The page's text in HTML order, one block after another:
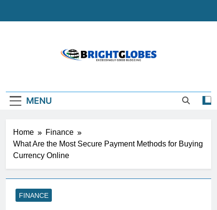
MENU
Home
Finance
What Are the Most Secure Payment Methods for Buying
Currency Online
FINANCE